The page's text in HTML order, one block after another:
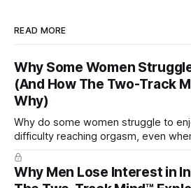
READ MORE
Why Some Women
(And How The Two-Track
Why)
Why do some women struggle to
difficulty reaching orgasm, even
their partner?
Why Men Lose Interest in